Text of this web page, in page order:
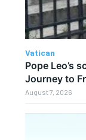
Vatican
Pope Leo’s
Journey to
August 7, 2026